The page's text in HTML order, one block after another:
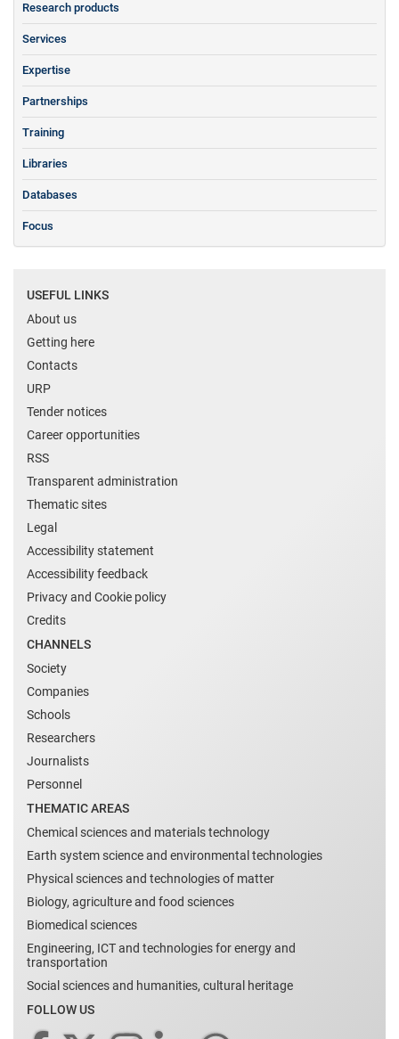
Research products
Services
Expertise
Partnerships
Training
Libraries
Databases
Focus
USEFUL LINKS
About us
Getting here
Contacts
URP
Tender notices
Career opportunities
RSS
Transparent administration
Thematic sites
Legal
Accessibility statement
Accessibility feedback
Privacy and Cookie policy
Credits
CHANNELS
Society
Companies
Schools
Researchers
Journalists
Personnel
THEMATIC AREAS
Chemical sciences and materials technology
Earth system science and environmental technologies
Physical sciences and technologies of matter
Biology, agriculture and food sciences
Biomedical sciences
Engineering, ICT and technologies for energy and
transportation
Social sciences and humanities, cultural heritage
FOLLOW US